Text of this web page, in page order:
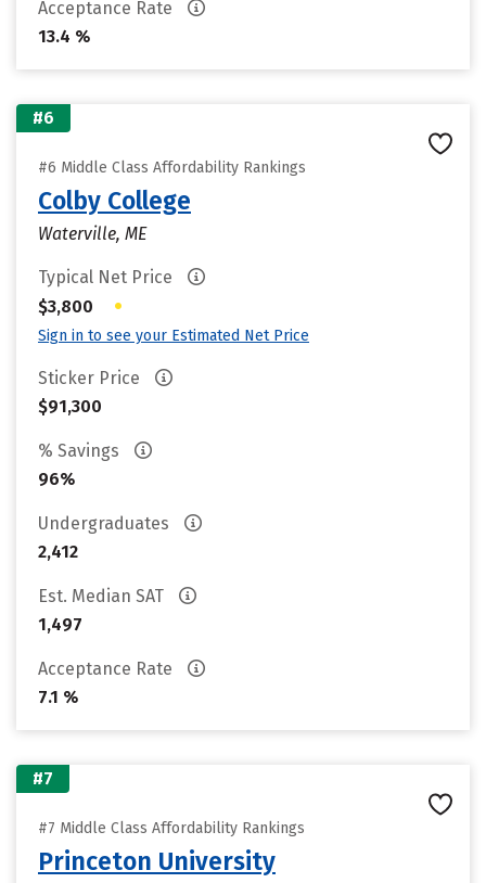
Acceptance Rate
13.4 %
#6
#6 Middle Class Affordability Rankings
Colby College
Waterville, ME
Typical Net Price
$3,800
•
Sign in to see your Estimated Net Price
Sticker Price
$91,300
% Savings
96%
Undergraduates
2,412
Est. Median SAT
1,497
Acceptance Rate
7.1 %
#7
#7 Middle Class Affordability Rankings
Princeton University